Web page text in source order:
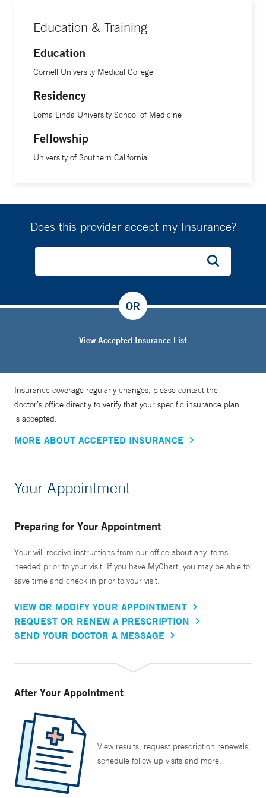
pediatrics at Loma Linda University School of Medicine,
followed by fellowship training in developmental-behavioral
Education & Training
Education
Cornell University Medical College
Residency
Loma Linda University School of Medicine
Fellowship
University of Southern California
Does this provider accept my Insurance?
View Accepted Insurance List
OR
Insurance coverage regularly changes, please contact the
doctor’s office directly to verify that your specific insurance plan
is accepted.
MORE ABOUT ACCEPTED INSURANCE
Your Appointment
Preparing for Your Appointment
Your will receive instructions from our office about any items
needed prior to your visit. If you have MyChart, you may be able to
save time and check in prior to your visit.
VIEW OR MODIFY YOUR APPOINTMENT
REQUEST OR RENEW A PRESCRIPTION
SEND YOUR DOCTOR A MESSAGE
After Your Appointment
View results, request prescription renewals,
schedule follow up visits and more.